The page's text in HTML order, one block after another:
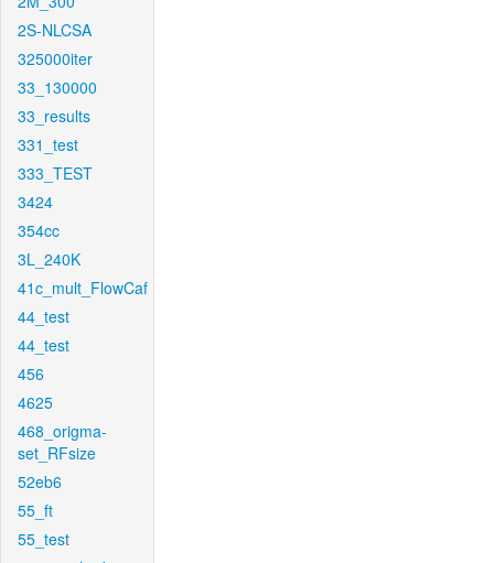
2S-NLCSA
325000iter
33_130000
33_results
331_test
333_TEST
3424
354cc
3L_240K
41c_mult_FlowCaf
44_test
44_test
456
4625
468_origma-
set_RFsize
52eb6
55_ft
55_test